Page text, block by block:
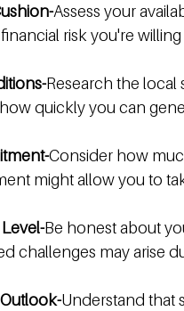
Assess your
risk you're willing
Research the local
quickly you can
Consider how
might allow you to
Be honest about
challenges may arise
Understand that